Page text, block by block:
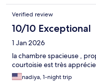
Verified review
10/10 Exceptional
1 Jan 2026
la chambre spacieuse ,
courtoisie est très
nadiya, 1-night trip